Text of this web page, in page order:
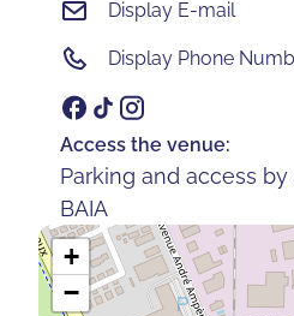
Display E-mail
Display Phone
Access the venue:
Parking and access
BAIA
+
−